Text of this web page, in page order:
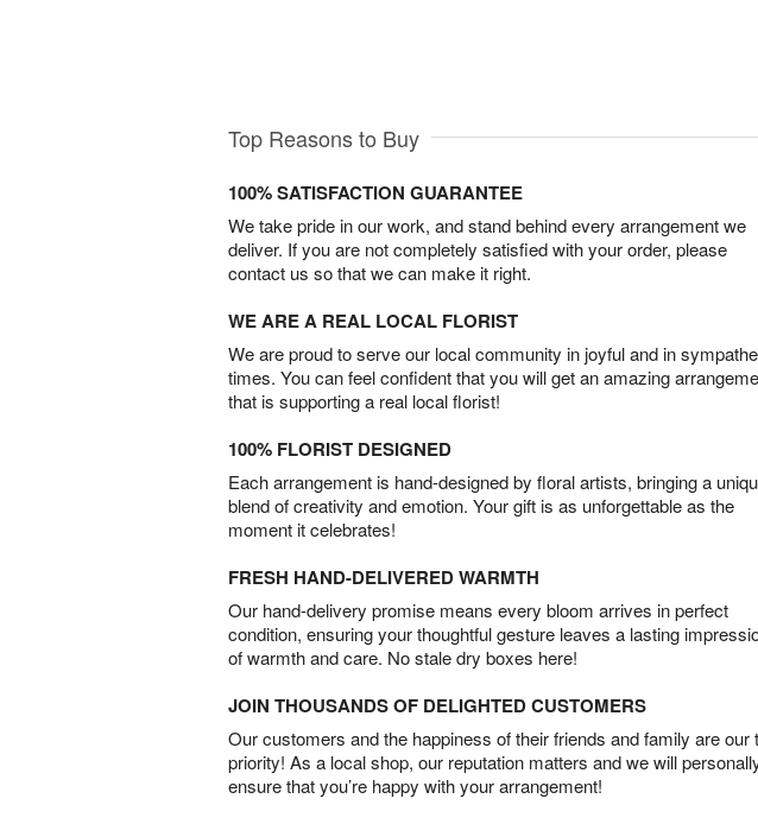
Top Reasons to Buy
100% SATISFACTION GUARANTEE
We take pride in our work, and stand behind every arrangement we
deliver. If you are not completely satisfied with your order, please
contact us so that we can make it right.
WE ARE A REAL LOCAL FLORIST
We are proud to serve our local community in joyful and in
times. You can feel confident that you will get an amazing
that is supporting a real local florist!
100% FLORIST DESIGNED
Each arrangement is hand-designed by floral artists, bringing a
blend of creativity and emotion. Your gift is as unforgettable as the
moment it celebrates!
FRESH HAND-DELIVERED WARMTH
Our hand-delivery promise means every bloom arrives in perfect
condition, ensuring your thoughtful gesture leaves a lasting
of warmth and care. No stale dry boxes here!
JOIN THOUSANDS OF DELIGHTED CUSTOMERS
Our customers and the happiness of their friends and family are our
priority! As a local shop, our reputation matters and we will
ensure that you’re happy with your arrangement!